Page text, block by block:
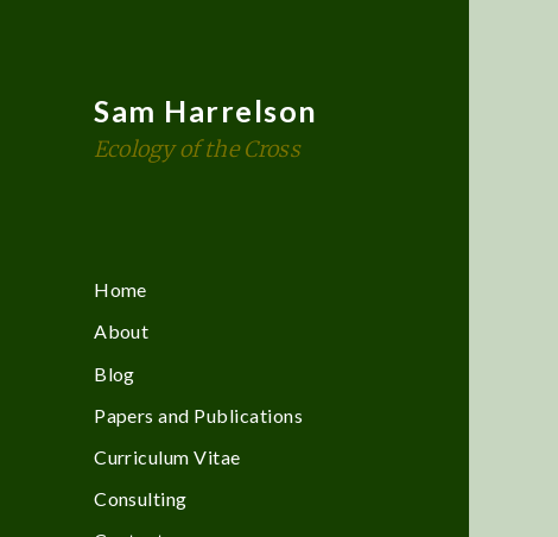
Sam Harrelson
Ecology of the Cross
Home
About
Blog
Papers and Publications
Curriculum Vitae
Consulting